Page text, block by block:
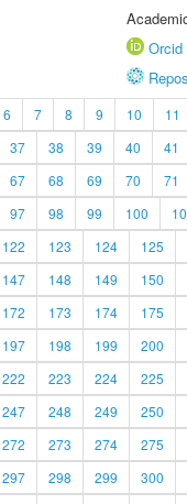
Orcid
6 7 8 9 10 11
37 38 39 40 41
67 68 69 70 71
97 98 99 100
122 123 124 125
147 148 149 150
172 173 174 175
197 198 199 200
222 223 224 225
247 248 249 250
272 273 274 275
297 298 299 300